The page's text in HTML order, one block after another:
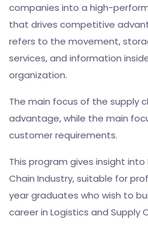
companies into a high-
that drives competitive
refers to the movement,
services, and information
organization.
The main focus of the supply
advantage, while the main
customer requirements.
This program gives insight
Chain Industry, suitable for
year graduates who wish to
career in Logistics and Supply